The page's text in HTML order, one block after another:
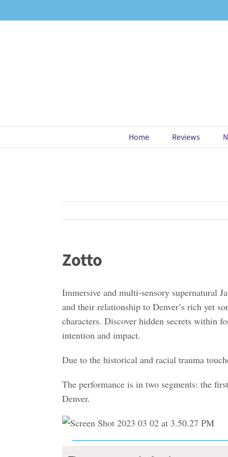
to
Home Reviews
Zotto
Immersive and multi-sensory supernatural
and their relationship to Denver’s rich yet
characters. Discover hidden secrets within
intention and impact.
Due to the historical and racial trauma
The performance is in two segments: the
Denver.
Events